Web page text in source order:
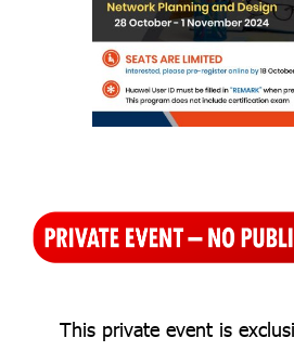
This private event is